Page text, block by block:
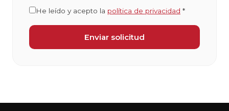
He leído y acepto la política de privacidad *
Enviar solicitud